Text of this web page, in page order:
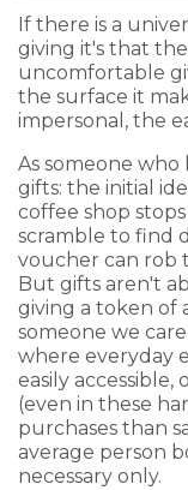
If there is a
giving it's that
uncomfortable
the surface it
impersonal, the
As someone
gifts: the initial
coffee shop
scramble to find
voucher can rob
But gifts aren't
giving a token of
someone we
where everyday
easily
(even in these
purchases than
average person
necessary only.